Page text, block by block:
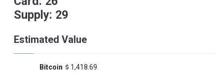
Supply: 29
Estimated Value
Bitcoin
1,418.69